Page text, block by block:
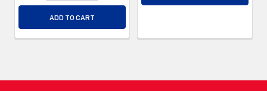
ADD TO CART